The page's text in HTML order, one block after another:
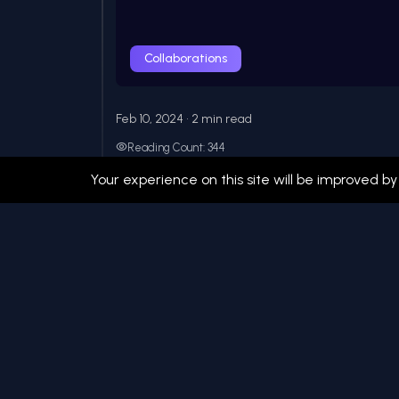
Collaborations
Feb 10, 2024 • 2 min read
Reading Count: 344
My Journey in Open Source:
A personal reflection on my experiences
Your experience on this site will be improved